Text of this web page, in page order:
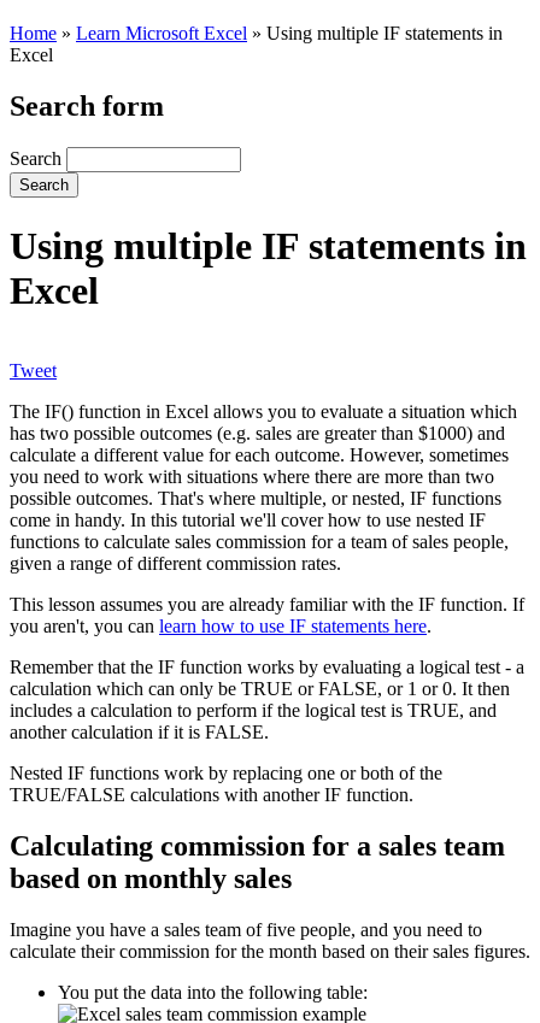
Home » Learn Microsoft Excel » Using multiple IF statements in
Excel
Search form
Search
Using multiple IF statements in
Excel
Tweet
The IF() function in Excel allows you to evaluate a situation which
has two possible outcomes (e.g. sales are greater than $1000) and
calculate a different value for each outcome. However, sometimes
you need to work with situations where there are more than two
possible outcomes. That's where multiple, or nested, IF functions
come in handy. In this tutorial we'll cover how to use nested IF
functions to calculate sales commission for a team of sales people,
given a range of different commission rates.
This lesson assumes you are already familiar with the IF function. If
you aren't, you can learn how to use IF statements here.
Remember that the IF function works by evaluating a logical test - a
calculation which can only be TRUE or FALSE, or 1 or 0. It then
includes a calculation to perform if the logical test is TRUE, and
another calculation if it is FALSE.
Nested IF functions work by replacing one or both of the
TRUE/FALSE calculations with another IF function.
Calculating commission for a sales team
based on monthly sales
Imagine you have a sales team of five people, and you need to
calculate their commission for the month based on their sales figures.
You put the data into the following table: